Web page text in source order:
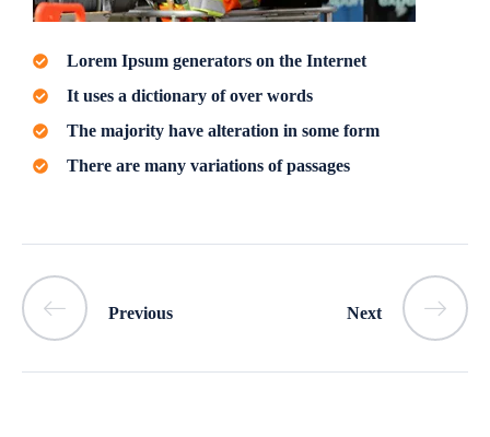
Lorem Ipsum generators on the Internet
It uses a dictionary of over words
The majority have alteration in some form
There are many variations of passages
Previous Next